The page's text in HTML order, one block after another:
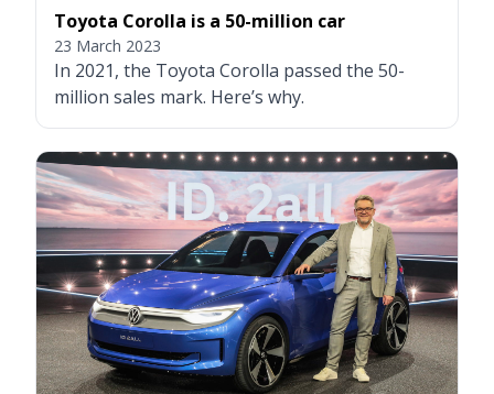
Toyota Corolla is a 50-million car
23 March 2023
In 2021, the Toyota Corolla passed the 50-
million sales mark. Here’s why.